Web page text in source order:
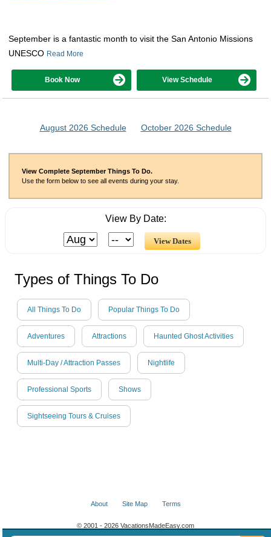
September is a fantastic month to visit the San Antonio Missions
UNESCO Read More
Book Now View Schedule
August 2026 Schedule October 2026 Schedule
View Complete September Things To Do.
Use the form below to see all events during your stay.
View By Date:
Types of Things To Do
All Things To Do Popular Things To Do
Adventures Attractions Haunted Ghost Activities
Multi-Day / Attraction Passes Nightlife
Professional Sports Shows
Sightseeing Tours & Cruises
About Site Map Terms
© 2001 - 2026 VacationsMadeEasy.com